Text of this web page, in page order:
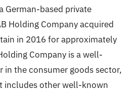
German-based private
Holding Company acquired
in 2016 for approximately
Company is a well-
in the consumer goods sector,
includes other well-known